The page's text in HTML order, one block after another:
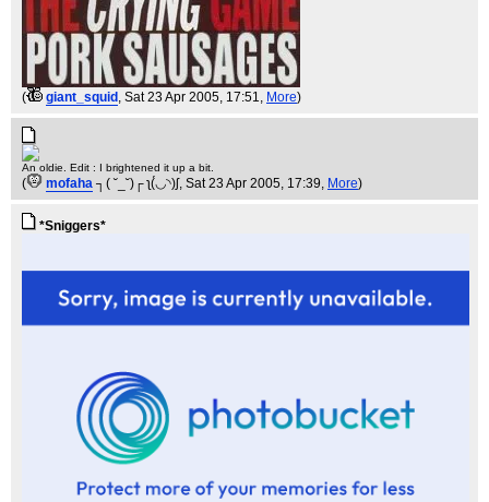
( giant_squid , Sat 23 Apr 2005, 17:51, More)
An oldie. Edit : I brightened it up a bit.
( mofaha ┐( ˘_˘)┌ ʅ(́◡◝)ʃ, Sat 23 Apr 2005, 17:39, More)
*Sniggers*